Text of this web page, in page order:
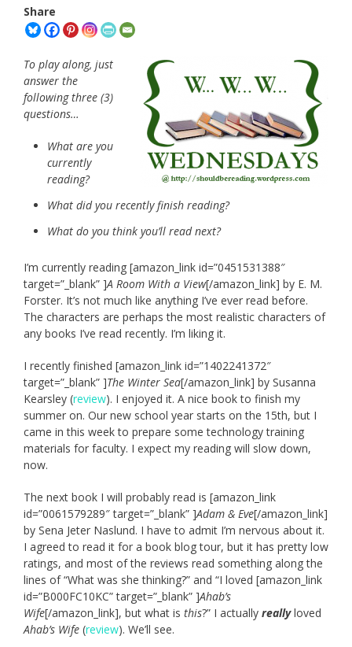
Share
To play along, just
answer the
following three (3)
questions…
What are you
currently
reading?
What did you recently finish reading?
What do you think you’ll read next?
I’m currently reading [amazon_link id=”0451531388″
target=”_blank” ]A Room With a View[/amazon_link] by E. M.
Forster. It’s not much like anything I’ve ever read before.
The characters are perhaps the most realistic characters of
any books I’ve read recently. I’m liking it.
I recently finished [amazon_link id=”1402241372″
target=”_blank” ]The Winter Sea[/amazon_link] by Susanna
Kearsley (review). I enjoyed it. A nice book to finish my
summer on. Our new school year starts on the 15th, but I
came in this week to prepare some technology training
materials for faculty. I expect my reading will slow down,
now.
The next book I will probably read is [amazon_link
id=”0061579289″ target=”_blank” ]Adam & Eve[/amazon_link]
by Sena Jeter Naslund. I have to admit I’m nervous about it.
I agreed to read it for a book blog tour, but it has pretty low
ratings, and most of the reviews read something along the
lines of “What was she thinking?” and “I loved [amazon_link
id=”B000FC10KC” target=”_blank” ]Ahab’s
Wife[/amazon_link], but what is this?” I actually reallyloved
Ahab’s Wife (review). We’ll see.